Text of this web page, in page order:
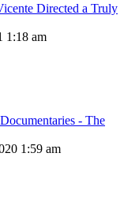
Directed a Truly
1:18 am
- The
1:59 am